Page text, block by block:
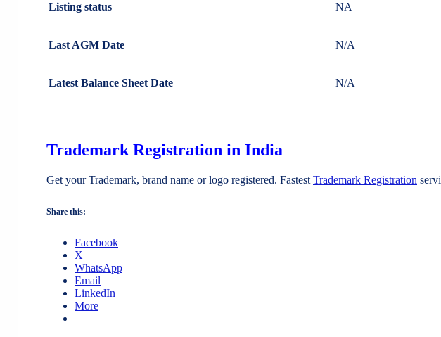
Listing status NA
Last AGM Date N/A
Latest Balance Sheet Date N/A
Trademark Registration in India
Get your Trademark, brand name or logo registered. Fastest Trademark Registration
Share this:
Facebook
X
WhatsApp
Email
LinkedIn
More